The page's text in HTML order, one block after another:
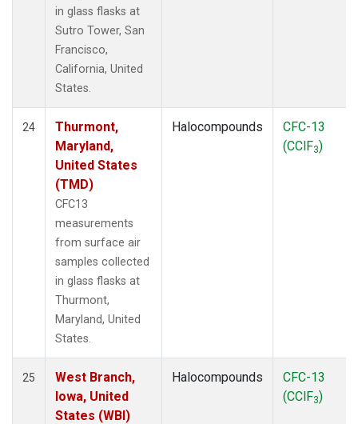
in glass flasks at
Sutro Tower, San
Francisco,
California, United
States.
24
Thurmont,
Maryland,
United States
(TMD)
CFC13
measurements
from surface air
samples collected
in glass flasks at
Thurmont,
Maryland, United
States.
Halocompounds
CFC-13
(CClF3)
25
West Branch,
Iowa, United
States (WBI)
Halocompounds
CFC-13
(CClF3)